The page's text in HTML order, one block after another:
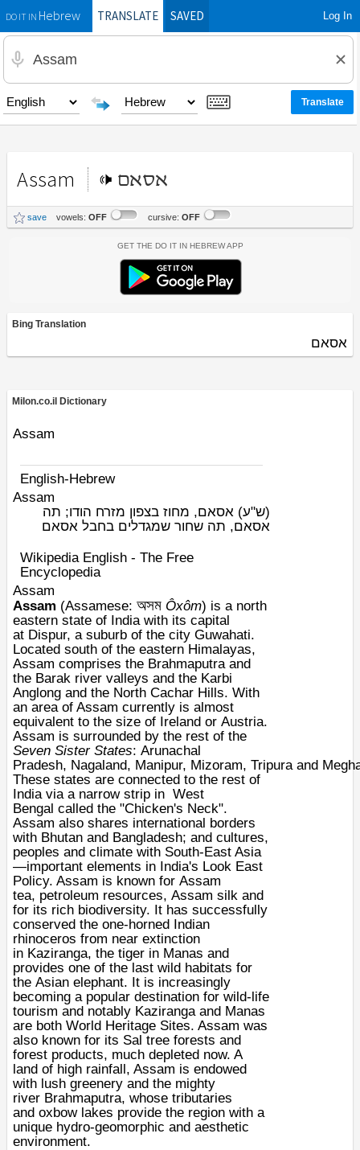
DO IT INHebrewTRANSLATE SAVED Log In
Assam אסאם
save vowels: OFF cursive: OFF
Get the Do It In Hebrew App
Bing Translation
אסאם
Milon.co.il Dictionary
Assam
English-Hebrew
Assam
(ש"ע) אסאם, מחוז בצפון מזרח הודו; תה
אסאם, תה שחור שמגדלים בחבל אסאם
Wikipedia English - The Free
Encyclopedia
Assam
Assam (Assamese: অসম Ôxôm) is a north
eastern state of Indiawith its capital
at Dispur, a suburb of the city Guwahati.
Located south of the eastern Himalayas,
Assam comprises the Brahmaputraand
the Barak river valleys and the Karbi
Anglong and the North Cachar Hills. With
an area of Assam currently is almost
equivalent to the size of Ireland or Austria.
Assam is surrounded by the rest of the
Seven Sister States: Arunachal
Pradesh, Nagaland, Manipur, Mizoram, Tripuraand
These states are connected to the rest of
India via a narrow strip in West
Bengal called the "Chicken's Neck".
Assam also shares international borders
with Bhutan and Bangladesh; and cultures,
peoples and climate with South-East Asia
—important elements in India's Look East
Policy. Assam is known for Assam
tea, petroleum resources, Assam silk and
for its rich biodiversity. It has successfully
conserved the one-horned Indian
rhinoceros from near extinction
in Kaziranga, the tiger in Manas and
provides one of the last wild habitats for
the Asian elephant. It is increasingly
becoming a popular destination for wild-life
tourism and notably Kaziranga and Manas
are both World Heritage Sites. Assam was
also known for its Sal tree forests and
forest products, much depleted now. A
land of high rainfall, Assam is endowed
with lush greenery and the mighty
river Brahmaputra, whose tributaries
and oxbow lakes provide the region with a
unique hydro-geomorphic and aesthetic
environment.